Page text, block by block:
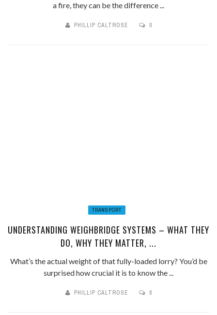
a fire, they can be the difference ...
PHILLIP CALTROSE 0
TRANSPORT
UNDERSTANDING WEIGHBRIDGE SYSTEMS – WHAT THEY
DO, WHY THEY MATTER, ...
What’s the actual weight of that fully-loaded lorry? You’d be
surprised how crucial it is to know the ...
PHILLIP CALTROSE 0